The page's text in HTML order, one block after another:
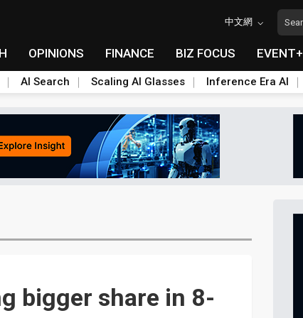
中文網
OPINIONS FINANCE BIZ FOCUS EVENT+
AI Search Scaling AI Glasses Inference Era AI
bigger share in 8-